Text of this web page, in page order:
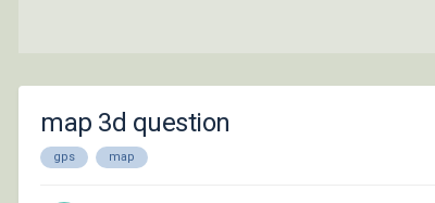
map 3d question
gps map